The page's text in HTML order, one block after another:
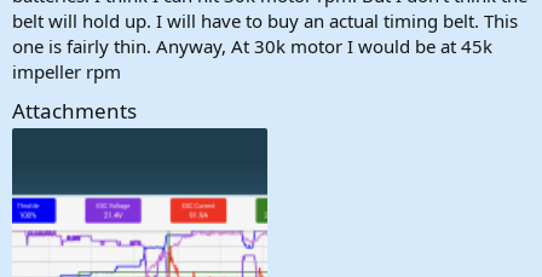
belt will hold up. I will have to buy an actual timing belt. This
one is fairly thin. Anyway, At 30k motor I would be at 45k
impeller rpm
Attachments